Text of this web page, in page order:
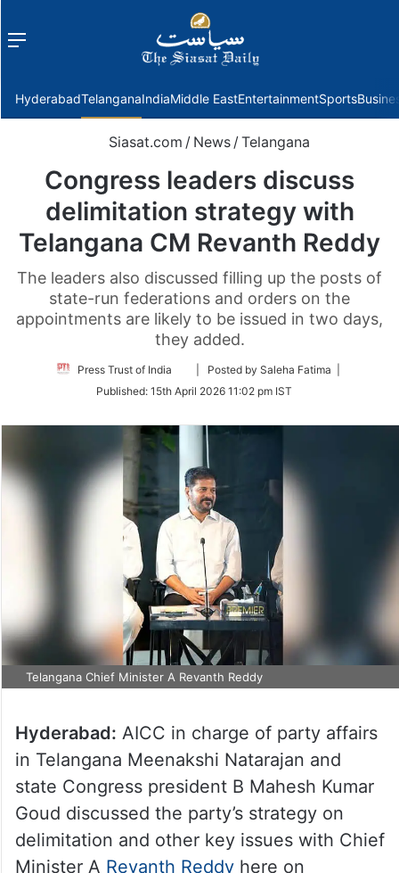
Menu
HyderabadTelanganaIndiaMiddle EastEntertainmentSports
Siasat.com / News / Telangana
Congress leaders discuss
delimitation strategy with
Telangana CM Revanth Reddy
The leaders also discussed filling up the posts of
state-run federations and orders on the
appointments are likely to be issued in two days,
they added.
Press Trust of India
Follow
Twitter
| Posted by Saleha Fatima |
Published: 15th April 2026 11:02 pm IST
Telangana Chief Minister A Revanth Reddy
Hyderabad: AICC in charge of party affairs
in Telangana Meenakshi Natarajan and
state Congress president B Mahesh Kumar
Goud discussed the party’s strategy on
delimitation and other key issues with Chief
Minister A Revanth Reddyhere on